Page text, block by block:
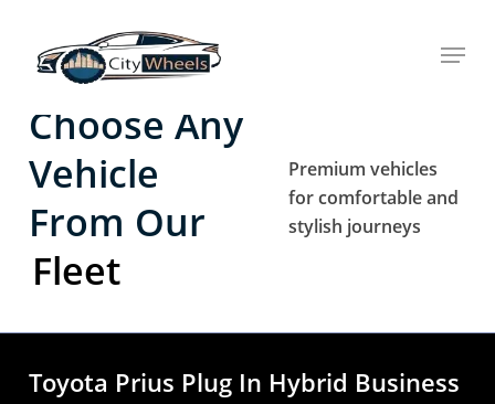
Menu
Choose Any
Vehicle
From Our
Fleet
Premium vehicles
for comfortable and
stylish journeys
Toyota Prius Plug In Hybrid Business